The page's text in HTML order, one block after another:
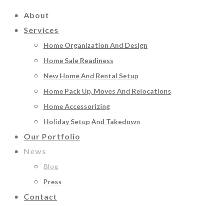
About
Services
Home Organization And Design
Home Sale Readiness
New Home And Rental Setup
Home Pack Up, Moves And Relocations
Home Accessorizing
Holiday Setup And Takedown
Our Portfolio
News
Blog
Press
Contact